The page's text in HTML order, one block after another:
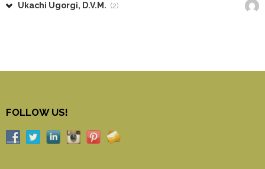
Ukachi Ugorgi, D.V.M. (2)
FOLLOW US!